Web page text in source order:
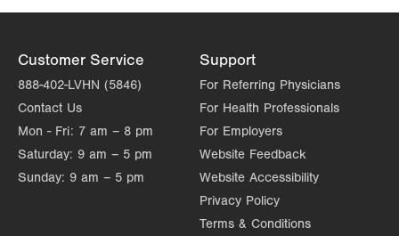
Customer Service
888-402-LVHN (5846)
Contact Us
Mon - Fri: 7 am – 8 pm
Saturday: 9 am – 5 pm
Sunday: 9 am – 5 pm
Support
For Referring Physicians
For Health Professionals
For Employers
Website Feedback
Website Accessibility
Privacy Policy
Terms & Conditions